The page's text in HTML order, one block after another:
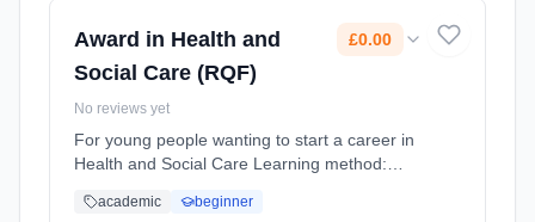
Award in Health and
Social Care (RQF)
£0.00
No reviews yet
For young people wanting to start a career in
Health and Social Care Learning method:
flexible (daytime). Cost: £0.00.
academic beginner